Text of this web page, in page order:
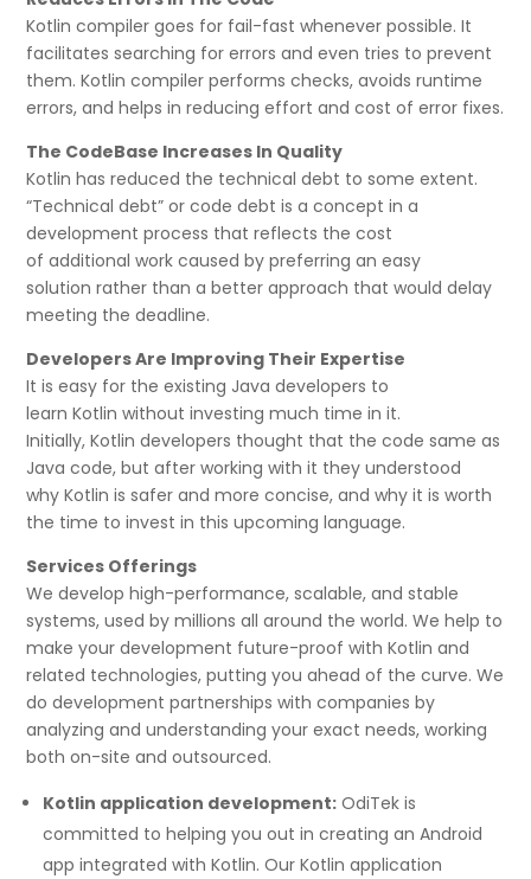
Kotlin compiler goes for fail-fast whenever possible. It
facilitates searching for errors and even tries to prevent
them. Kotlin compiler performs checks, avoids runtime
errors, and helps in reducing effort and cost of error fixes.
The CodeBase Increases In Quality
Kotlin has reduced the technical debt to some extent.
“Technical debt” or code debt is a concept in a
development process that reflects the cost
of additional work caused by preferring an easy
solution rather than a better approach that would delay
meeting the deadline.
Developers Are Improving Their Expertise
It is easy for the existing Java developers to
learn Kotlin without investing much time in it.
Initially, Kotlin developers thought that the code same as
Java code, but after working with it they understood
why Kotlin is safer and more concise, and why it is worth
the time to invest in this upcoming language.
Services Offerings
We develop high-performance, scalable, and stable
systems, used by millions all around the world. We help to
make your development future-proof with Kotlin and
related technologies, putting you ahead of the curve. We
do development partnerships with companies by
analyzing and understanding your exact needs, working
both on-site and outsourced.
Kotlin application development: OdiTek is
committed to helping you out in creating an Android
app integrated with Kotlin. Our Kotlin application